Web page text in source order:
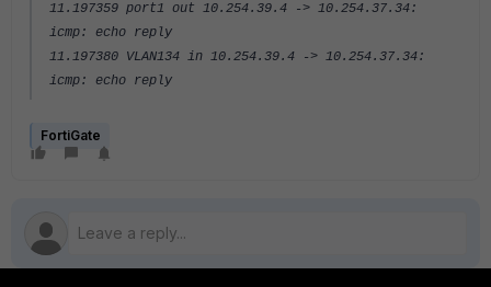
11.197359 port1 out 10.254.39.4 -> 10.254.37.34:
icmp: echo reply
11.197380 VLAN134 in 10.254.39.4 -> 10.254.37.34:
icmp: echo reply
FortiGate